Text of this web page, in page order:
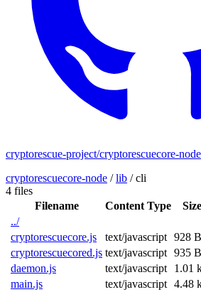
cryptorescue-project/cryptorescuecore-node
cryptorescuecore-node /lib /cli
4 files
Filename
Content Type
Size
../
cryptorescuecore.js
text/javascript 928 B
cryptorescuecored.js text/javascript 935 B
daemon.js
text/javascript
1.01
main.js
text/javascript 4.48